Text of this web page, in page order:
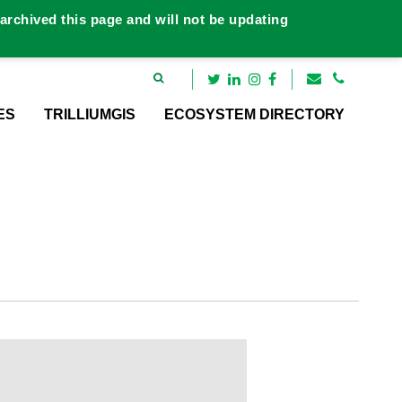
TRILLIUMGIS ECOSYSTEM DIRECTORY
this page and will not be updating